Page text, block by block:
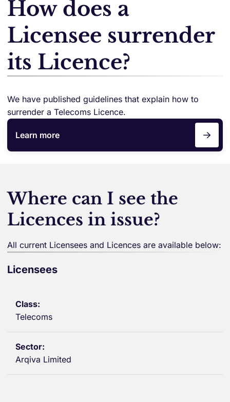
How does a
Licensee surrender
its Licence?
We have published guidelines that explain how to
surrender a Telecoms Licence.
Learn more
Where can I see the
Licences in issue?
All current Licensees and Licences are available below:
Licensees
Telecoms
Arqiva Limited